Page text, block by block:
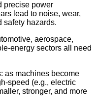
precise power
lead to noise, wear,
hazards.
aerospace,
energy sectors all need
as machines become
speed (e.g., electric
stronger, and more